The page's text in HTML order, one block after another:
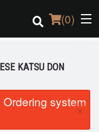
(0)
KATSU DON
system
×